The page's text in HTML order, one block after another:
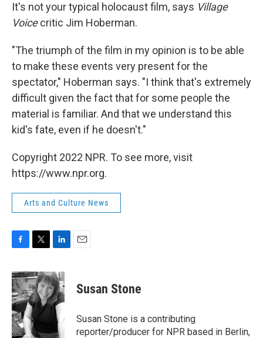
It's not your typical holocaust film, says Village
Voicecritic Jim Hoberman.
"The triumph of the film in my opinion is to be able
to make these events very present for the
spectator," Hoberman says. "I think that's extremely
difficult given the fact that for some people the
material is familiar. And that we understand this
kid's fate, even if he doesn't."
Copyright 2022 NPR. To see more, visit
https://www.npr.org.
Arts and Culture News
c
e
b
o
o
k
i
t
t
e
r
n
k
e
d
n
Susan Stone
Susan Stone is a contributing
reporter/producer for NPR based in Berlin,